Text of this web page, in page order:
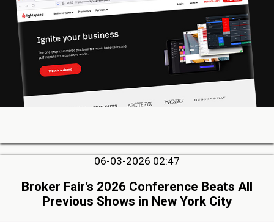
06-03-2026 02:47
Broker Fair’s 2026 Conference Beats All
Previous Shows in New York City